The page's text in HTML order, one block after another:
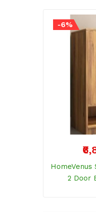
-6%
HomeVenus
2 Door